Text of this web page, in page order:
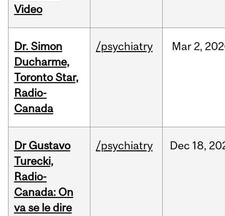
Video
Dr. Simon
Ducharme,
Toronto Star,
Radio-
Canada
/psychiatry Mar 2,
Dr Gustavo
Turecki,
Radio-
Canada: On
va se le dire
/psychiatry Dec 18,